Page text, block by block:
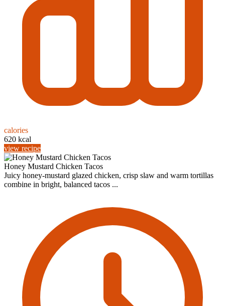
calories
620 kcal
view recipe
Honey Mustard Chicken Tacos
Juicy honey-mustard glazed chicken, crisp slaw and warm tortillas
combine in bright, balanced tacos ...